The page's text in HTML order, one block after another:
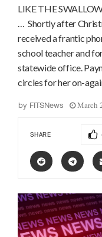
LIKE THE
… Shortly after
received a frantic
school teacher and
statewide office.
circles for her on-
by FITSNews March
SHARE